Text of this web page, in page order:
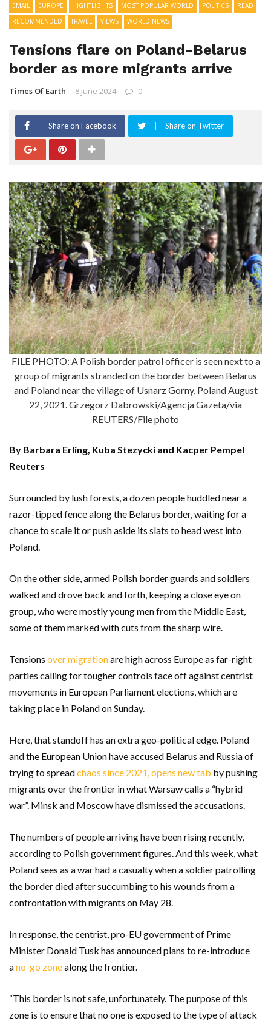
EMAIL EUROPE HIGHTLIGHTS MOST POPULAR WORLD POLITICS
READ
RECOMMENDED
TRAVEL VIEWS WORLD NEWS
Tensions flare on Poland-Belarus
border as more migrants arrive
Times Of Earth 8 June 2024 0
Share on Facebook Share on Twitter
FILE PHOTO: A Polish border patrol officer is seen next to a
group of migrants stranded on the border between Belarus
and Poland near the village of Usnarz Gorny, Poland August
22, 2021. Grzegorz Dabrowski/Agencja Gazeta/via
REUTERS/File photo
By Barbara Erling, Kuba Stezycki and Kacper Pempel
Reuters
Surrounded by lush forests, a dozen people huddled near a
razor-tipped fence along the Belarus border, waiting for a
chance to scale it or push aside its slats to head west into
Poland.
On the other side, armed Polish border guards and soldiers
walked and drove back and forth, keeping a close eye on
group, who were mostly young men from the Middle East,
some of them marked with cuts from the sharp wire.
Tensions over migrationare high across Europe as far-right
parties calling for tougher controls face off against centrist
movements in European Parliament elections, which are
taking place in Poland on Sunday.
Here, that standoff has an extra geo-political edge. Poland
and the European Union have accused Belarus and Russia of
trying to spreadchaos since 2021, opens new tab by pushing
migrants over the frontier in what Warsaw calls a “hybrid
war”. Minsk and Moscow have dismissed the accusations.
The numbers of people arriving have been rising recently,
according to Polish government figures. And this week, what
Poland sees as a war had a casualty when a soldier patrolling
the border died after succumbing to his wounds from a
confrontation with migrants on May 28.
In response, the centrist, pro-EU government of Prime
Minister Donald Tusk has announced plans to re-introduce
ano-go zonealong the frontier.
“This border is not safe, unfortunately. The purpose of this
zone is to ensure that no one is exposed to the type of attack